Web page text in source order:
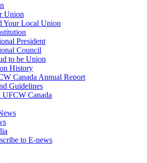
Union
Your Local Union
President
Council
to be Union
History
Canada Annual Report
Guidelines
UFCW Canada
to E-news